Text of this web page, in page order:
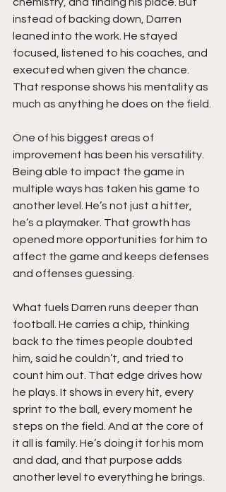
instead of backing down, Darren
leaned into the work. He stayed
focused, listened to his coaches, and
executed when given the chance.
That response shows his mentality as
much as anything he does on the field.
One of his biggest areas of
improvement has been his versatility.
Being able to impact the game in
multiple ways has taken his game to
another level. He’s not just a hitter,
he’s a playmaker. That growth has
opened more opportunities for him to
affect the game and keeps defenses
and offenses guessing.
What fuels Darren runs deeper than
football. He carries a chip, thinking
back to the times people doubted
him, said he couldn’t, and tried to
count him out. That edge drives how
he plays. It shows in every hit, every
sprint to the ball, every moment he
steps on the field. And at the core of
it all is family. He’s doing it for his mom
and dad, and that purpose adds
another level to everything he brings.